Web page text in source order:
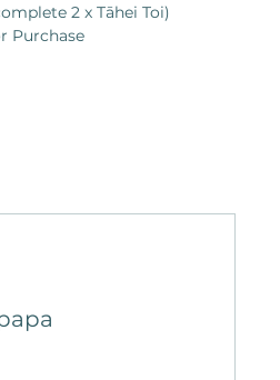
2 x Tāhei Toi)
Purchase